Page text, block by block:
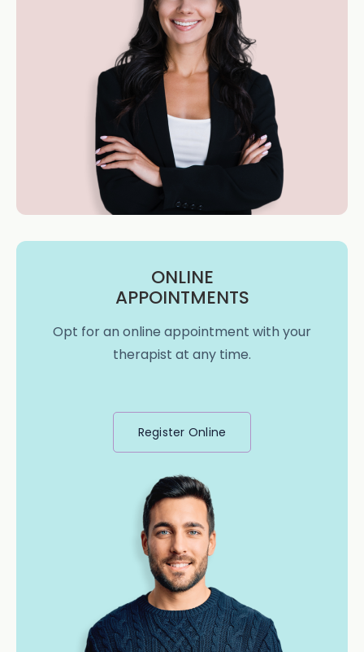
ONLINE
APPOINTMENTS
Opt for an online appointment with your
therapist at any time.
Register Online